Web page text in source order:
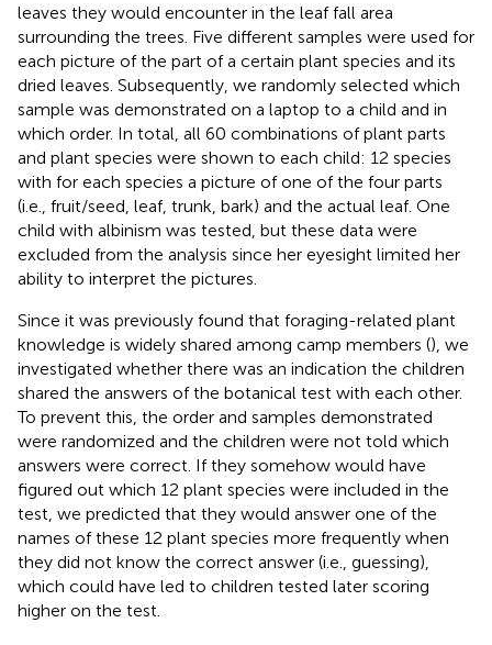
leaves they would encounter in the leaf fall area
surrounding the trees. Five different samples were used for
each picture of the part of a certain plant species and its
dried leaves. Subsequently, we randomly selected which
sample was demonstrated on a laptop to a child and in
which order. In total, all 60 combinations of plant parts
and plant species were shown to each child: 12 species
with for each species a picture of one of the four parts
(i.e., fruit/seed, leaf, trunk, bark) and the actual leaf. One
child with albinism was tested, but these data were
excluded from the analysis since her eyesight limited her
ability to interpret the pictures.
Since it was previously found that foraging-related plant
knowledge is widely shared among camp members (), we
investigated whether there was an indication the children
shared the answers of the botanical test with each other.
To prevent this, the order and samples demonstrated
were randomized and the children were not told which
answers were correct. If they somehow would have
figured out which 12 plant species were included in the
test, we predicted that they would answer one of the
names of these 12 plant species more frequently when
they did not know the correct answer (i.e., guessing),
which could have led to children tested later scoring
higher on the test.